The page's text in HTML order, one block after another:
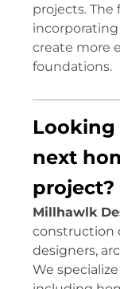
projects.
create more
foundations.
next
project?
Millhawlk
construction
designers,
We